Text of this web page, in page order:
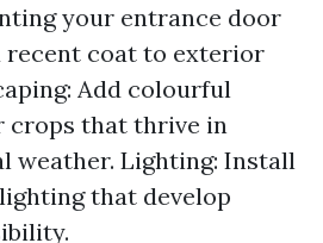
your entrance door
recent coat to exterior
Add colourful
crops that thrive in
weather. Lighting: Install
that develop